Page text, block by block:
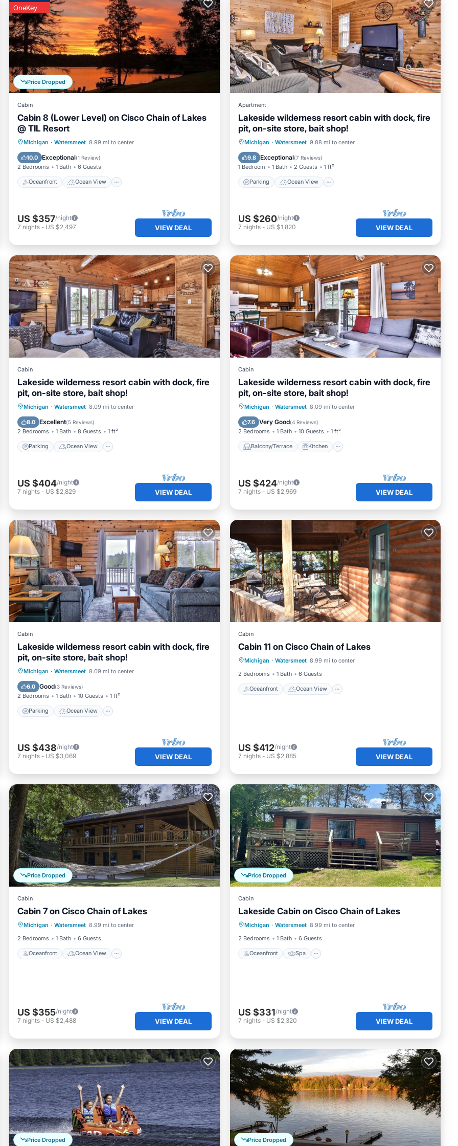
Price Dropped
OneKey
Cabin
Cabin 8 (Lower Level) on Cisco Chain of Lakes
@ TIL Resort
Michigan · Watersmeet 8.99 mi to center
10.0 Exceptional(1 Review)
2 Bedrooms 1 Bath 6 Guests
Oceanfront Ocean View
Oceanfront
Ocean View
Balcony/Terrace
US $357/night
7 nights - US $2,497 VIEW DEAL
Apartment
Lakeside wilderness resort cabin with dock, fire
pit, on-site store, bait shop!
Michigan · Watersmeet 9.88 mi to center
9.8 Exceptional(7 Reviews)
1 Bedroom 1 Bath 2 Guests 1 ft²
Parking Ocean View
Parking
Ocean View
Balcony/Terrace
US $260/night
7 nights - US $1,820 VIEW DEAL
Cabin
Lakeside wilderness resort cabin with dock, fire
pit, on-site store, bait shop!
Michigan · Watersmeet 8.09 mi to center
8.0 Excellent(5 Reviews)
2 Bedrooms 1 Bath 8 Guests 1 ft²
Parking Ocean View
Parking
Ocean View
Balcony/Terrace
US $404/night
7 nights - US $2,829 VIEW DEAL
Cabin
Lakeside wilderness resort cabin with dock, fire
pit, on-site store, bait shop!
Michigan · Watersmeet 8.09 mi to center
7.6 Very Good(4 Reviews)
2 Bedrooms 1 Bath 10 Guests 1 ft²
Balcony/Terrace Kitchen
Balcony/Terrace Kitchen
Pet Friendly
US $424/night
7 nights - US $2,969 VIEW DEAL
Cabin
Lakeside wilderness resort cabin with dock, fire
pit, on-site store, bait shop!
Michigan · Watersmeet 8.09 mi to center
6.0 Good(3 Reviews)
2 Bedrooms 1 Bath 10 Guests 1 ft²
Parking Ocean View
Parking
Ocean View
Balcony/Terrace
US $438/night
7 nights - US $3,069 VIEW DEAL
Cabin
Cabin 11 on Cisco Chain of Lakes
Michigan · Watersmeet 8.99 mi to center
2 Bedrooms
1 Bath 6 Guests
Oceanfront Ocean View
Oceanfront
Ocean View
Balcony/Terrace
View
US $412/night
7 nights - US $2,885 VIEW DEAL
Price Dropped
Cabin
Cabin 7 on Cisco Chain of Lakes
Michigan · Watersmeet 8.99 mi to center
2 Bedrooms
1 Bath 6 Guests
Oceanfront Ocean View
Oceanfront
Ocean View
Balcony/Terrace
View
US $355/night
7 nights - US $2,488 VIEW DEAL
Price Dropped
Cabin
Lakeside Cabin on Cisco Chain of Lakes
Michigan · Watersmeet 8.99 mi to center
2 Bedrooms
1 Bath 6 Guests
Oceanfront Spa
Oceanfront Spa
Ocean View
Balcony/Terrace
US $331/night
7 nights - US $2,320 VIEW DEAL
Price Dropped Price Dropped